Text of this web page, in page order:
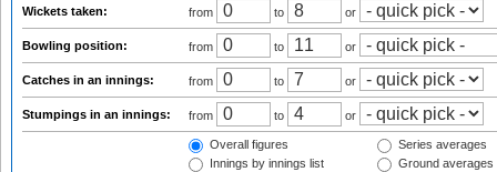
Wickets taken: from to or
Bowling position: from to or
Catches in an innings: from to or
Stumpings in an innings: from to or
Overall figures
Innings by innings list
Series averages
Ground averages